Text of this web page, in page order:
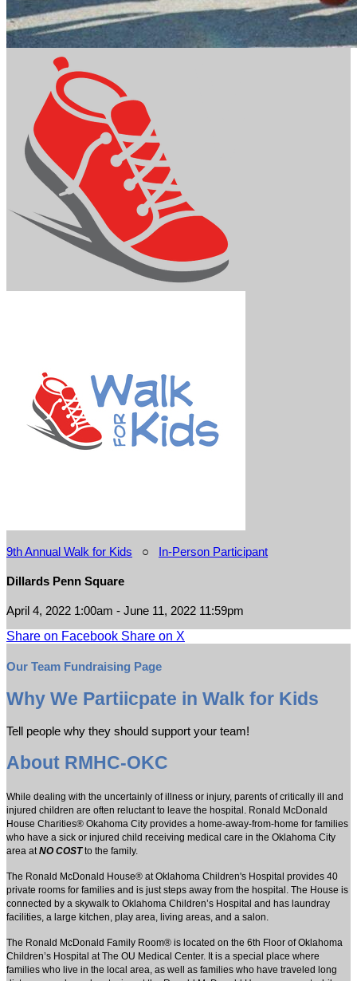
9th Annual Walk for Kids ○ In-Person Participant
Dillards Penn Square
April 4, 2022 1:00am - June 11, 2022 11:59pm
Share on Facebook Share on X
Our Team Fundraising Page
Why We Partiicpate in Walk for Kids
Tell people why they should support your team!
About RMHC-OKC
While dealing with the uncertainly of illness or injury, parents of critically ill and
injured children are often reluctant to leave the hospital. Ronald McDonald
House Charities® Okahoma City provides a home-away-from-home for families
who have a sick or injured child receiving medical care in the Oklahoma City
area at NO COSTto the family.
The Ronald McDonald House® at Oklahoma Children's Hospital provides 40
private rooms for families and is just steps away from the hospital. The House is
connected by a skywalk to Oklahoma Children’s Hospital and has laundray
facilities, a large kitchen, play area, living areas, and a salon.
The Ronald McDonald Family Room® is located on the 6th Floor of Oklahoma
Children’s Hospital at The OU Medical Center. It is a special place where
families who live in the local area, as well as families who have traveled long